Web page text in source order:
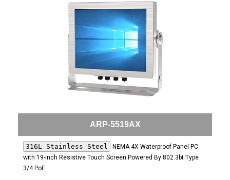
ARP-5519AX
316L Stainless Steel
NEMA 4X Waterproof Panel PC
with 19-inch Resistive Touch Screen Powered By 802.3bt Type
3/4 PoE